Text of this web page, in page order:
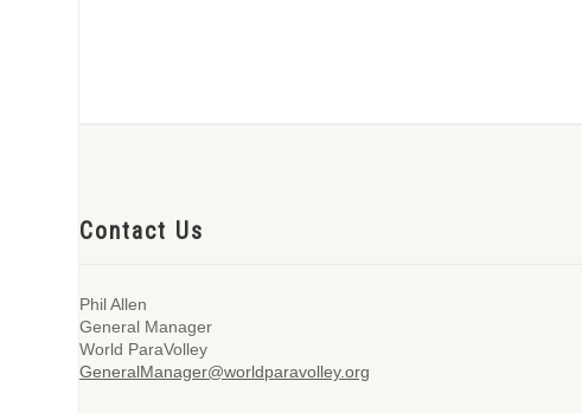
Contact Us
Phil Allen
General Manager
World ParaVolley
GeneralManager@worldparavolley.org